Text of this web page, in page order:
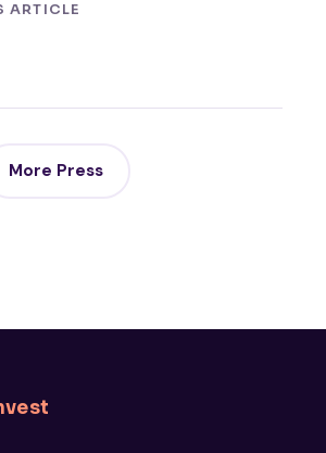
ARTICLE
More Press